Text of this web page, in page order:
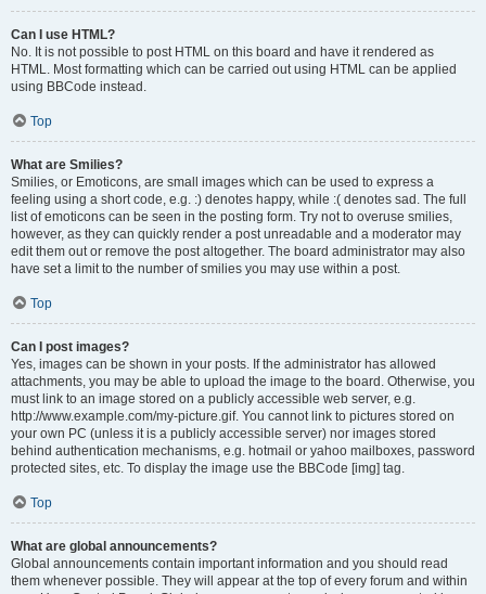
Can I use HTML?
No. It is not possible to post HTML on this board and have it rendered as
HTML. Most formatting which can be carried out using HTML can be applied
using BBCode instead.
Top
What are Smilies?
Smilies, or Emoticons, are small images which can be used to express a
feeling using a short code, e.g. :) denotes happy, while :( denotes sad. The full
list of emoticons can be seen in the posting form. Try not to overuse smilies,
however, as they can quickly render a post unreadable and a moderator may
edit them out or remove the post altogether. The board administrator may also
have set a limit to the number of smilies you may use within a post.
Top
Can I post images?
Yes, images can be shown in your posts. If the administrator has allowed
attachments, you may be able to upload the image to the board. Otherwise, you
must link to an image stored on a publicly accessible web server, e.g.
http://www.example.com/my-picture.gif. You cannot link to pictures stored on
your own PC (unless it is a publicly accessible server) nor images stored
behind authentication mechanisms, e.g. hotmail or yahoo mailboxes, password
protected sites, etc. To display the image use the BBCode [img] tag.
Top
What are global announcements?
Global announcements contain important information and you should read
them whenever possible. They will appear at the top of every forum and within